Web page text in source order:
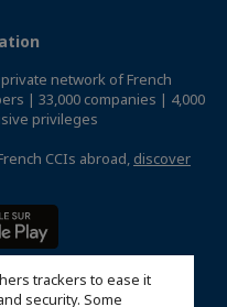
trackers to ease it
security. Some
network of French
| 33,000 companies | 4,000
privileges
CCIs abroad, discover